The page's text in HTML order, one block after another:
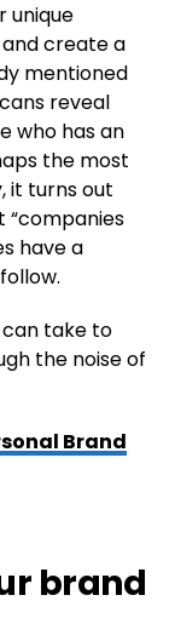
unique
create a
mentioned
reveal
who has an
the most
it turns out
“companies
have a
can take to
the noise of
Brand
brand